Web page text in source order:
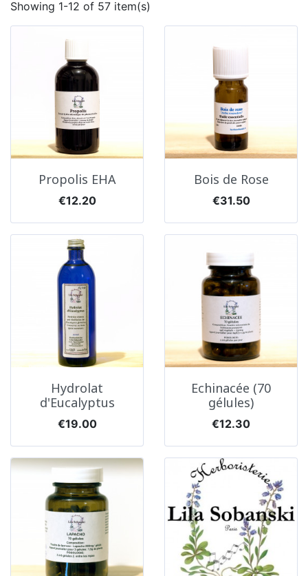
Showing 1-12 of 57 item(s)
Propolis EHA
Price
€12.20
Bois de Rose
Price
€31.50
Hydrolat
d'Eucalyptus
Price
€19.00
Echinacée (70
gélules)
Price
€12.30